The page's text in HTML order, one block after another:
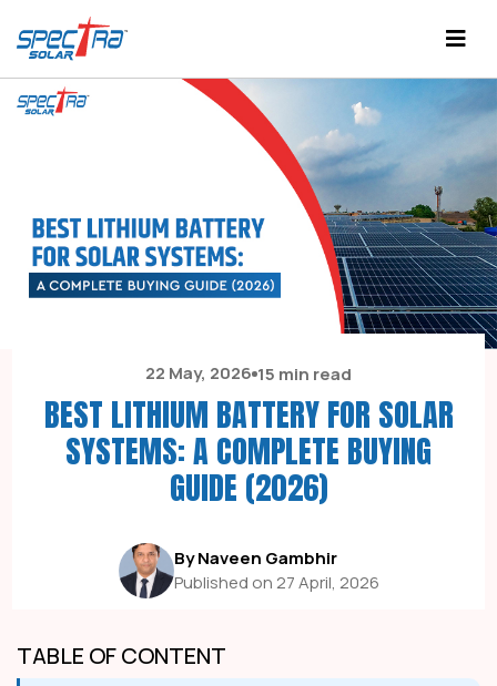
22 May, 2026 15 min read
BEST LITHIUM BATTERY FOR SOLAR
SYSTEMS: A COMPLETE BUYING
GUIDE (2026)
By Naveen Gambhir
Published on 27 April, 2026
TABLE OF CONTENT